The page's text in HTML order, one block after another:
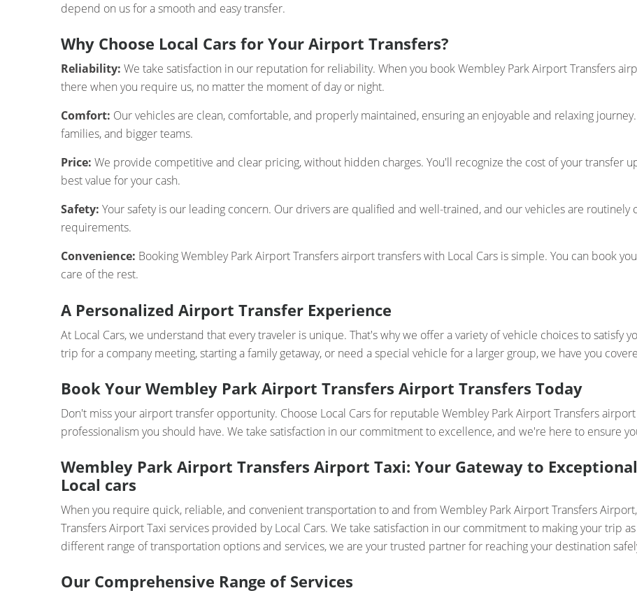
depend on us for a smooth and easy transfer.
Why Choose Local Cars for Your Airport Transfers?
Reliability: We take satisfaction in our reputation for reliability. When you book Wembley Park Airport Transfers
there when you require us, no matter the moment of day or night.
Comfort: Our vehicles are clean, comfortable, and properly maintained, ensuring an enjoyable and relaxing
families, and bigger teams.
Price: We provide competitive and clear pricing, without hidden charges. You'll recognize the cost of your transfer
best value for your cash.
Safety: Your safety is our leading concern. Our drivers are qualified and well-trained, and our vehicles are routinely
requirements.
Convenience: Booking Wembley Park Airport Transfers airport transfers with Local Cars is simple. You can book
care of the rest.
A Personalized Airport Transfer Experience
At Local Cars, we understand that every traveler is unique. That's why we offer a variety of vehicle choices to satisfy
trip for a company meeting, starting a family getaway, or need a special vehicle for a larger group, we have you
Book Your Wembley Park Airport Transfers Airport Transfers Today
Don't miss your airport transfer opportunity. Choose Local Cars for reputable Wembley Park Airport Transfers
professionalism you should have. We take satisfaction in our commitment to excellence, and we're here to ensure
Wembley Park Airport Transfers Airport Taxi: Your Gateway to
Local cars
When you require quick, reliable, and convenient transportation to and from Wembley Park Airport Transfers
Transfers Airport Taxi services provided by Local Cars. We take satisfaction in our commitment to making your trip
different range of transportation options and services, we are your trusted partner for reaching your destination
Our Comprehensive Range of Services